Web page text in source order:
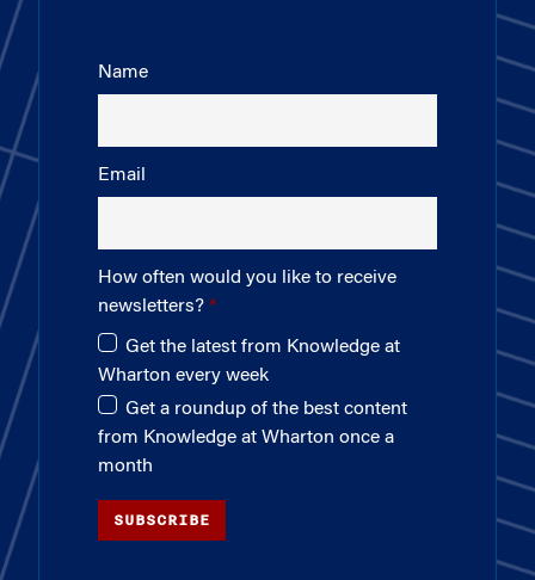
Name
Email
How often would you like to receive
newsletters?
Get the latest from Knowledge at
Wharton every week
Get a roundup of the best content
from Knowledge at Wharton once a
month
SUBSCRIBE